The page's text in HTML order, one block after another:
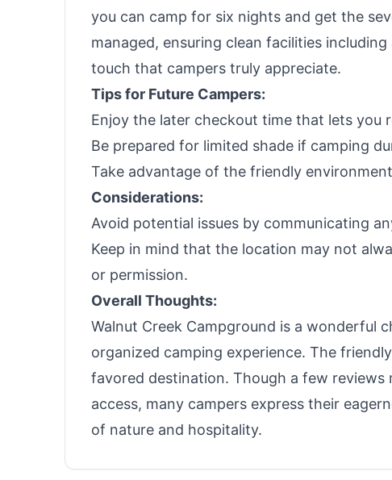
you can camp for six nights and get the
managed, ensuring clean facilities
touch that campers truly appreciate.
Tips for Future Campers:
Enjoy the later checkout time that lets you
Be prepared for limited shade if camping
Take advantage of the friendly
Considerations:
Avoid potential issues by communicating
Keep in mind that the location may not
or permission.
Overall Thoughts:
Walnut Creek Campground is a wonderful
organized camping experience. The
favored destination. Though a few
access, many campers express their
of nature and hospitality.